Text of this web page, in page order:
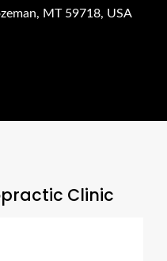
MT 59718, USA
Clinic